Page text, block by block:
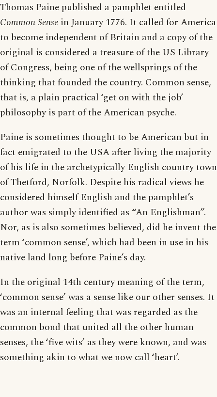
Thomas Paine published a pamphlet entitled
Common Sense in January 1776. It called for America
to become independent of Britain and a copy of the
original is considered a treasure of the US Library
of Congress, being one of the wellsprings of the
thinking that founded the country. Common sense,
that is, a plain practical ‘get on with the job’
philosophy is part of the American psyche.
Paine is sometimes thought to be American but in
fact emigrated to the USA after living the majority
of his life in the archetypically English country town
of Thetford, Norfolk. Despite his radical views he
considered himself English and the pamphlet’s
author was simply identified as “An Englishman”.
Nor, as is also sometimes believed, did he invent the
term ‘common sense’, which had been in use in his
native land long before Paine’s day.
In the original 14th century meaning of the term,
‘common sense’ was a sense like our other senses. It
was an internal feeling that was regarded as the
common bond that united all the other human
senses, the ‘five wits’ as they were known, and was
something akin to what we now call ‘heart’.